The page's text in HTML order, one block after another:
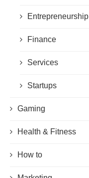
Entrepreneurship
Finance
Services
Startups
Gaming
Health & Fitness
How to